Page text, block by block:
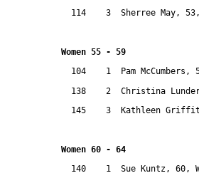
114
3 Sherree May,
Women 55 - 59
104
1
Pam
138
2
Christina
145
3 Kathleen
Women 60 - 64
140
1 Sue Kuntz, 60,